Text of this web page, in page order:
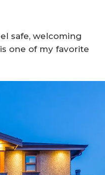
safe, welcoming
one of my favorite